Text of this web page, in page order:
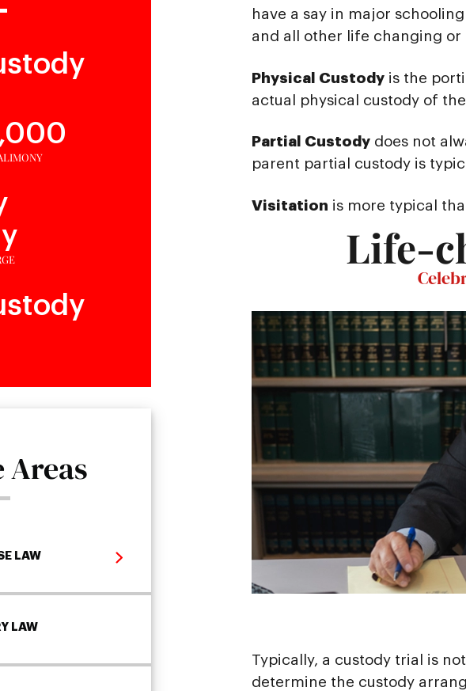
have a say in major
and all other life changing or
Physical Custodyis the
actual physical custody of
Partial Custodydoes not
parent partial custody is
Visitation is more typical
Life-
Typically, a custody trial is
determine the custody
Areas
LAW
LAW